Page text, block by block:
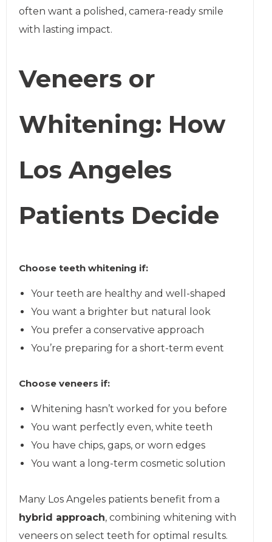
often want a polished, camera-ready smile
with lasting impact.
Veneers or
Whitening: How
Los Angeles
Patients Decide
Choose teeth whitening if:
Your teeth are healthy and well-shaped
You want a brighter but natural look
You prefer a conservative approach
You’re preparing for a short-term event
Choose veneers if:
Whitening hasn’t worked for you before
You want perfectly even, white teeth
You have chips, gaps, or worn edges
You want a long-term cosmetic solution
Many Los Angeles patients benefit from a
hybrid approach, combining whitening with
veneers on select teeth for optimal results.